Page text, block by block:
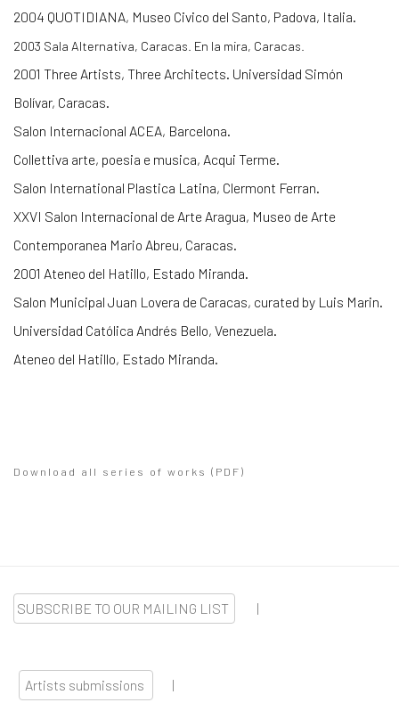
2004 QUOTIDIANA, Museo Civico del Santo, Padova, Italia.
2003 Sala Alternativa, Caracas. En la mira, Caracas.
2001 Three Artists, Three Architects. Universidad Simón
Bolívar, Caracas.
Salon Internacional ACEA, Barcelona.
Collettiva arte, poesia e musica, Acqui Terme.
Salon International Plastica Latina, Clermont Ferran.
XXVI Salon Internacional de Arte Aragua, Museo de Arte
Contemporanea Mario Abreu, Caracas.
2001 Ateneo del Hatillo, Estado Miranda.
Salon Municipal Juan Lovera de Caracas, curated by Luis Marin.
Universidad Católica Andrés Bello, Venezuela.
Ateneo del Hatillo, Estado Miranda.
Download all series of works (PDF)
SUBSCRIBE TO OUR MAILING LIST |
Artists submissions |